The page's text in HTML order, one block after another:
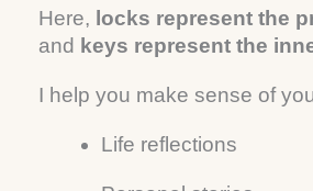
Here, locks represent the
and keys represent the
I help you make sense of
Life reflections